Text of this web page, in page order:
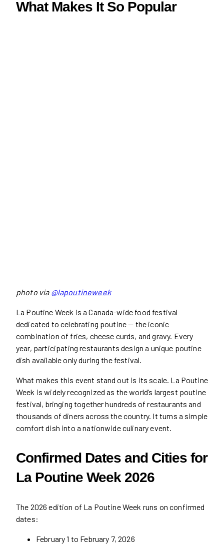
What Makes It So Popular
photo via @lapoutineweek
La Poutine Week is a Canada-wide food festival
dedicated to celebrating poutine — the iconic
combination of fries, cheese curds, and gravy. Every
year, participating restaurants design a unique poutine
dish available only during the festival.
What makes this event stand out is its scale. La Poutine
Week is widely recognized as the world’s largest poutine
festival, bringing together hundreds of restaurants and
thousands of diners across the country. It turns a simple
comfort dish into a nationwide culinary event.
Confirmed Dates and Cities for
La Poutine Week 2026
The 2026 edition of La Poutine Week runs on confirmed
dates:
February 1 to February 7, 2026